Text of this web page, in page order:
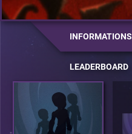
INFORMATIONS
LEADERBOARD